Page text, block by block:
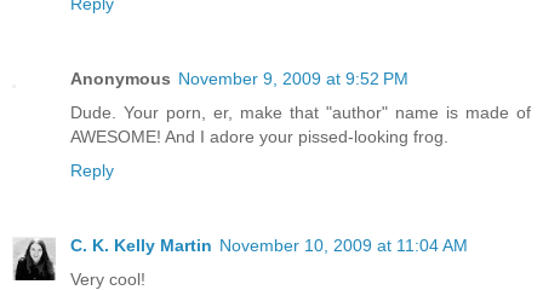
Anonymous November 9, 2009 at 9:52 PM
Dude. Your porn, er, make that "author" name is made of
AWESOME! And I adore your pissed-looking frog.
Reply
C. K. Kelly Martin November 10, 2009 at 11:04 AM
Very cool!